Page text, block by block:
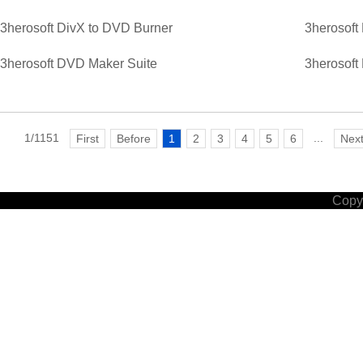
3herosoft DivX to DVD Burner 3herosoft
3herosoft DVD Maker Suite 3herosoft
1/1151 First Before 1 2 3 4 5 6 Next